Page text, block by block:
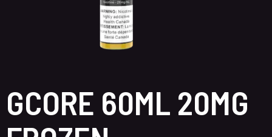
GCORE 60ML 20MG